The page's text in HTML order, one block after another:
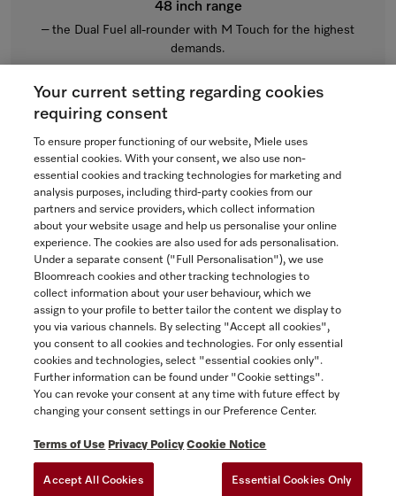
48 inch range
– the Dual Fuel all-rounder with M Touch for the highest
demands.
$28,699.00
In Stock
COMPARE
SHOW DETAILS
ADD TO CART
TERMS OF USE PRIVACY POLICY
Your current setting regarding cookies
requiring consent
To ensure proper functioning of our website, Miele uses
essential cookies. With your consent, we also use non-
essential cookies and tracking technologies for marketing and
analysis purposes, including third-party cookies from our
partners and service providers, which collect information
about your website usage and help us personalise your online
experience. The cookies are also used for ads personalisation.
Under a separate consent ("Full Personalisation"), we use
Bloomreach cookies and other tracking technologies to
collect information about your user behaviour, which we
assign to your profile to better tailor the content we display to
you via various channels. By selecting "Accept all cookies",
you consent to all cookies and technologies. For only essential
cookies and technologies, select "essential cookies only".
Further information can be found under "Cookie settings".
You can revoke your consent at any time with future effect by
changing your consent settings in our Preference Center.
Terms of Use Privacy Policy Cookie Notice
Accept All Cookies Essential Cookies Only